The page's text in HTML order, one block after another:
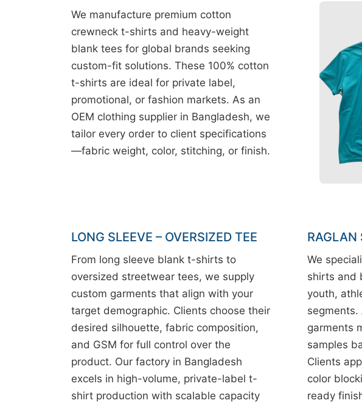
We manufacture premium cotton
crewneck t-shirts and heavy-weight
blank tees for global brands seeking
custom-fit solutions. These 100% cotton
t-shirts are ideal for private label,
promotional, or fashion markets. As an
OEM clothing supplier in Bangladesh, we
tailor every order to client specifications
—fabric weight, color, stitching, or finish.
LONG SLEEVE – OVERSIZED TEE
From long sleeve blank t-shirts to
oversized streetwear tees, we supply
custom garments that align with your
target demographic. Clients choose their
desired silhouette, fabric composition,
and GSM for full control over the
product. Our factory in Bangladesh
excels in high-volume, private-label t-
shirt production with scalable capacity
RAGLAN
We
shirts and
youth,
segments.
garments
samples
Clients
color
ready